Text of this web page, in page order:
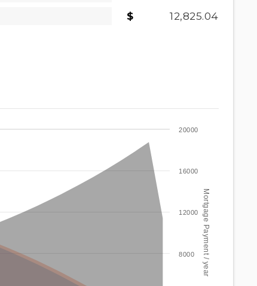
12,825.04
Mortgage Payment / year
8000
12000
16000
20000